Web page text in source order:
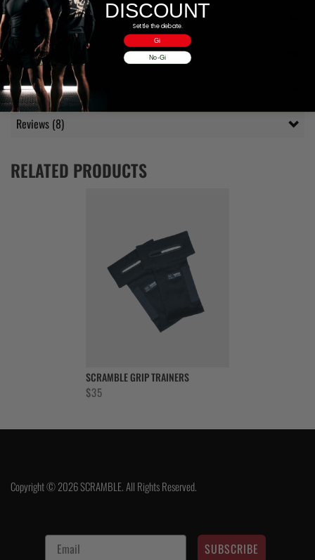
Questions Answered
Delivery
Additional information
Reviews (8)
RELATED PRODUCTS
SCRAMBLE GRIP TRAINERS
$35
Copyright © 2026 SCRAMBLE. All Rights Reserved.
SUBSCRIBE
DISCOUNT
Settle the debate.
Gi
No-Gi